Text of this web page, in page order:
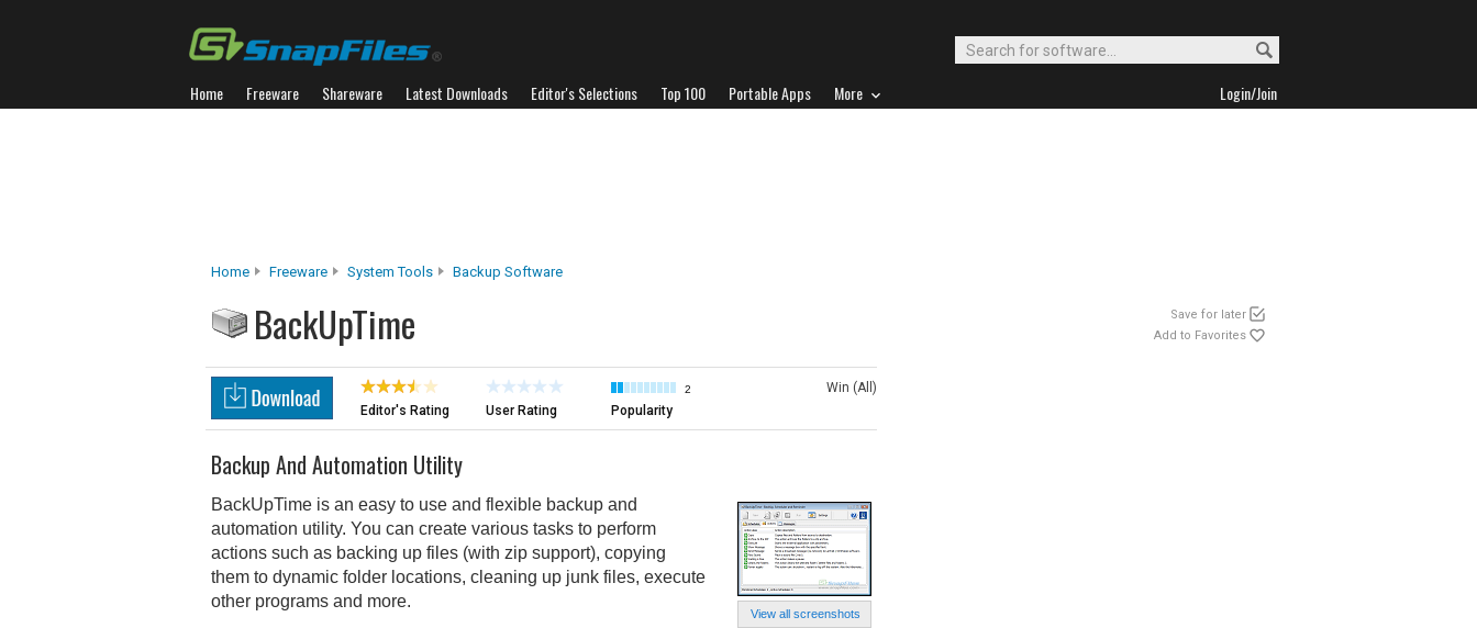
Home Freeware Shareware Latest Downloads Editor's Selections Top 100 Portable Apps More Login/Join
Home Freeware System Tools Backup Software
BackUpTime
Save for later
Add to Favorites
Editor's Rating User Rating
2
Popularity
Win (All)
View all screenshots
Backup And Automation Utility
BackUpTime is an easy to use and flexible backup and
automation utility. You can create various tasks to perform
actions such as backing up files (with zip support), copying
them to dynamic folder locations, cleaning up junk files, execute
other programs and more.